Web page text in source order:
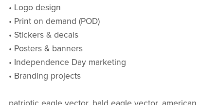
• Logo design
• Print on demand (POD)
• Stickers & decals
• Posters & banners
• Independence Day marketing
• Branding projects